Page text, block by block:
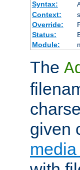
Syntax:
Context:
Override:
Status:
Module:
The
given